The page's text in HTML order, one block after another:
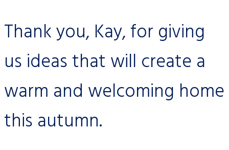
Thank you, Kay, for giving
us ideas that will create a
warm and welcoming home
this autumn.